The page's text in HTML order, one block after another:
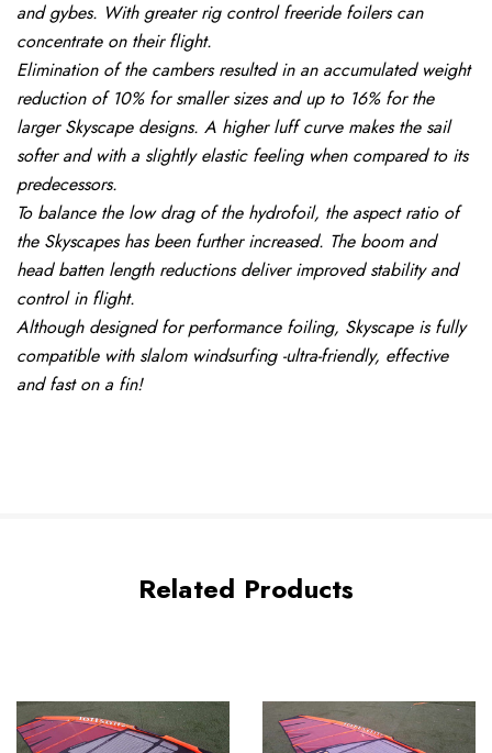
and gybes. With greater rig control freeride foilers can
concentrate on their flight.
Elimination of the cambers resulted in an accumulated weight
reduction of 10% for smaller sizes and up to 16% for the
larger Skyscape designs. A higher luff curve makes the sail
softer and with a slightly elastic feeling when compared to its
predecessors.
To balance the low drag of the hydrofoil, the aspect ratio of
the Skyscapes has been further increased. The boom and
head batten length reductions deliver improved stability and
control in flight.
Although designed for performance foiling, Skyscape is fully
compatible with slalom windsurfing -ultra-friendly, effective
and fast on a fin!
Related Products